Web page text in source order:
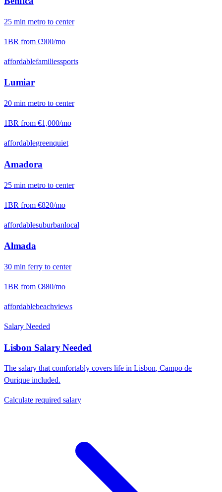
25 min metro to center
1BR from €900/mo
affordablefamiliessports
Lumiar
20 min metro to center
1BR from €1,000/mo
affordablegreenquiet
Amadora
25 min metro to center
1BR from €820/mo
affordablesuburbanlocal
Almada
30 min ferry to center
1BR from €880/mo
affordablebeachviews
Salary Needed
Lisbon Salary Needed
The salary that comfortably covers life in Lisbon, Campo de
Ourique included.
Calculate required salary